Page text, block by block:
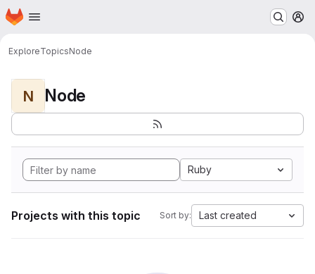
Skip to main content
Homepage
ExploreTopicsNode
N Node
Ruby
Projects with this topic Sort by: Last created